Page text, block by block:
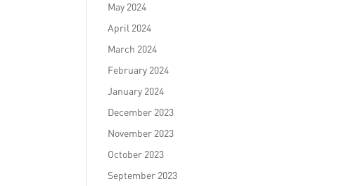
May 2024
April 2024
March 2024
February 2024
January 2024
December 2023
November 2023
October 2023
September 2023